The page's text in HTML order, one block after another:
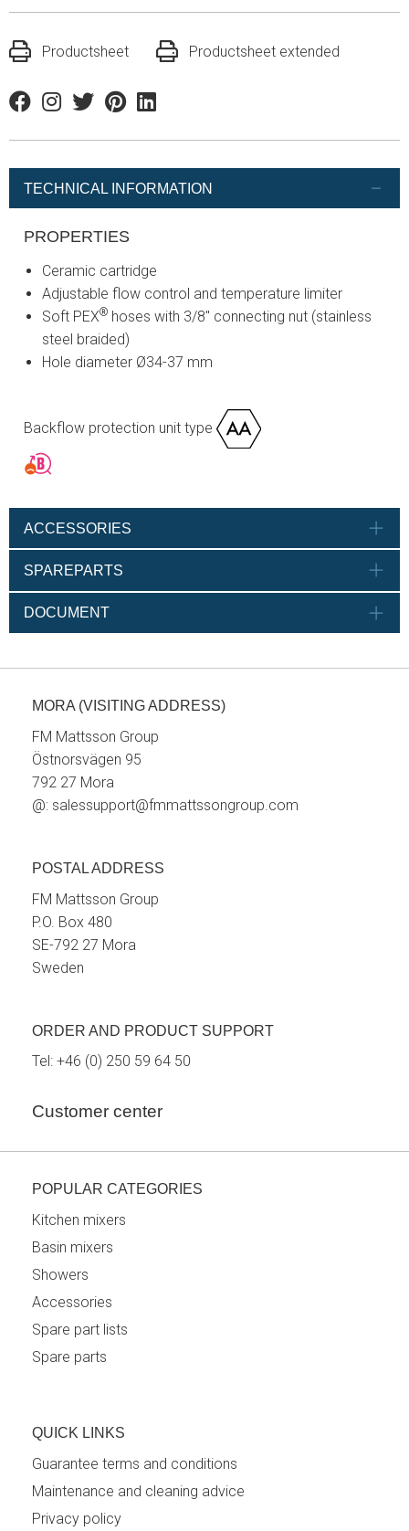
Productsheet Productsheet extended
FacebookInstagram
TwitterPinterestLinkedin
TECHNICAL INFORMATION
PROPERTIES
Ceramic cartridge
Adjustable flow control and temperature limiter
Soft PEX® hoses with 3/8" connecting nut (stainless
steel braided)
Hole diameter Ø34-37 mm
Backflow protection unit type
ACCESSORIES
SPAREPARTS
DOCUMENT
MORA (VISITING ADDRESS)
FM Mattsson Group
Östnorsvägen 95
792 27 Mora
@: salessupport@fmmattssongroup.com
POSTAL ADDRESS
FM Mattsson Group
P.O. Box 480
SE-792 27 Mora
Sweden
ORDER AND PRODUCT SUPPORT
Tel: +46 (0) 250 59 64 50
Customer center
POPULAR CATEGORIES
Kitchen mixers
Basin mixers
Showers
Accessories
Spare part lists
Spare parts
QUICK LINKS
Guarantee terms and conditions
Maintenance and cleaning advice
Privacy policy